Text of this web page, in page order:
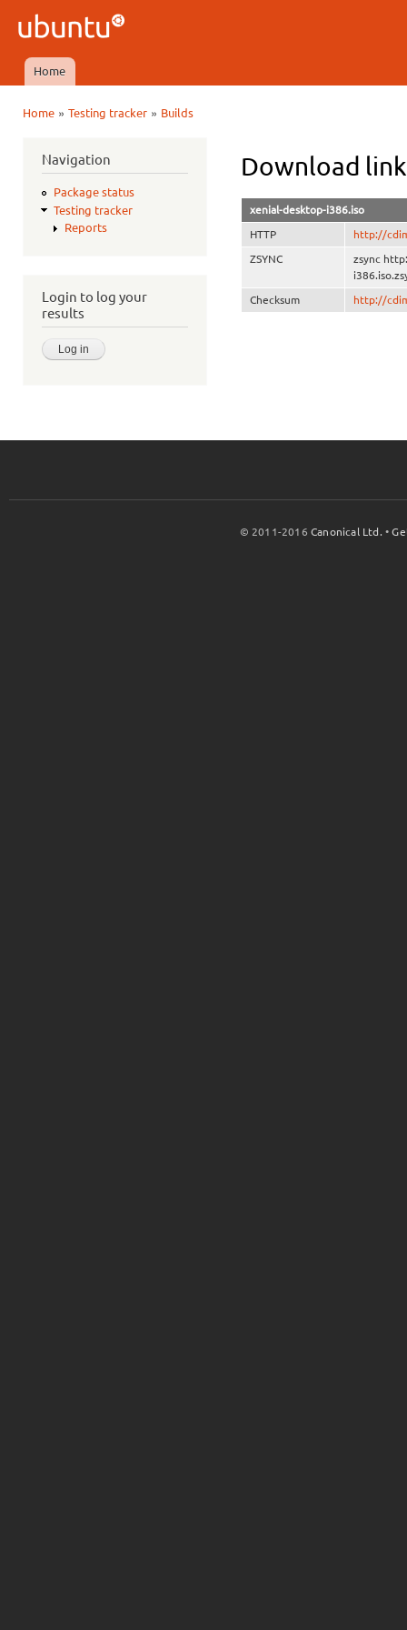
Ubuntu
QA
Main menu
Home
Home» Testing tracker» Builds
Navigation
Package status
Testing tracker
Reports
Login to log your
results
Download
xenial-desktop-i386.iso
HTTP http://
ZSYNC
zsync
Checksum http://
© 2011-2016Canonical Ltd. •